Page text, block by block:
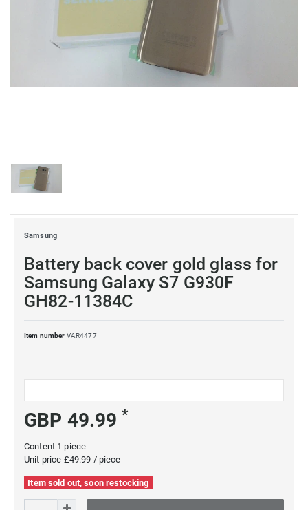
Samsung
Battery back cover gold glass for
Samsung Galaxy S7 G930F
GH82-11384C
Item number VAR4477
GBP 49.99*
Content 1piece
Unit price £49.99 / piece
Item sold out, soon restocking